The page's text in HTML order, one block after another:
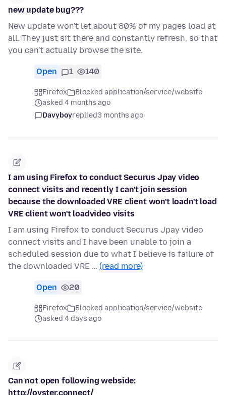
new update bug???
New update won't let about 80% of my pages load at
all. They just sit there and constantly refresh, so that
you can't actually browse the site.
Open 1 140
Firefox
Blocked application/service/website
asked 4 months ago
Davyboyreplied3 months ago
I am using Firefox to conduct Securus Jpay video
connect visits and recently I can't join session
because the downloaded VRE client won't loadn't load
VRE client won't loadvideo visits
I am using Firefox to conduct Securus Jpay video
connect visits and I have been unable to join a
scheduled session due to what I believe is failure of
the downloaded VRE … (read more)
Open 20
Firefox
Blocked application/service/website
asked 4 days ago
Can not open following webside:
http://oyster.connect/